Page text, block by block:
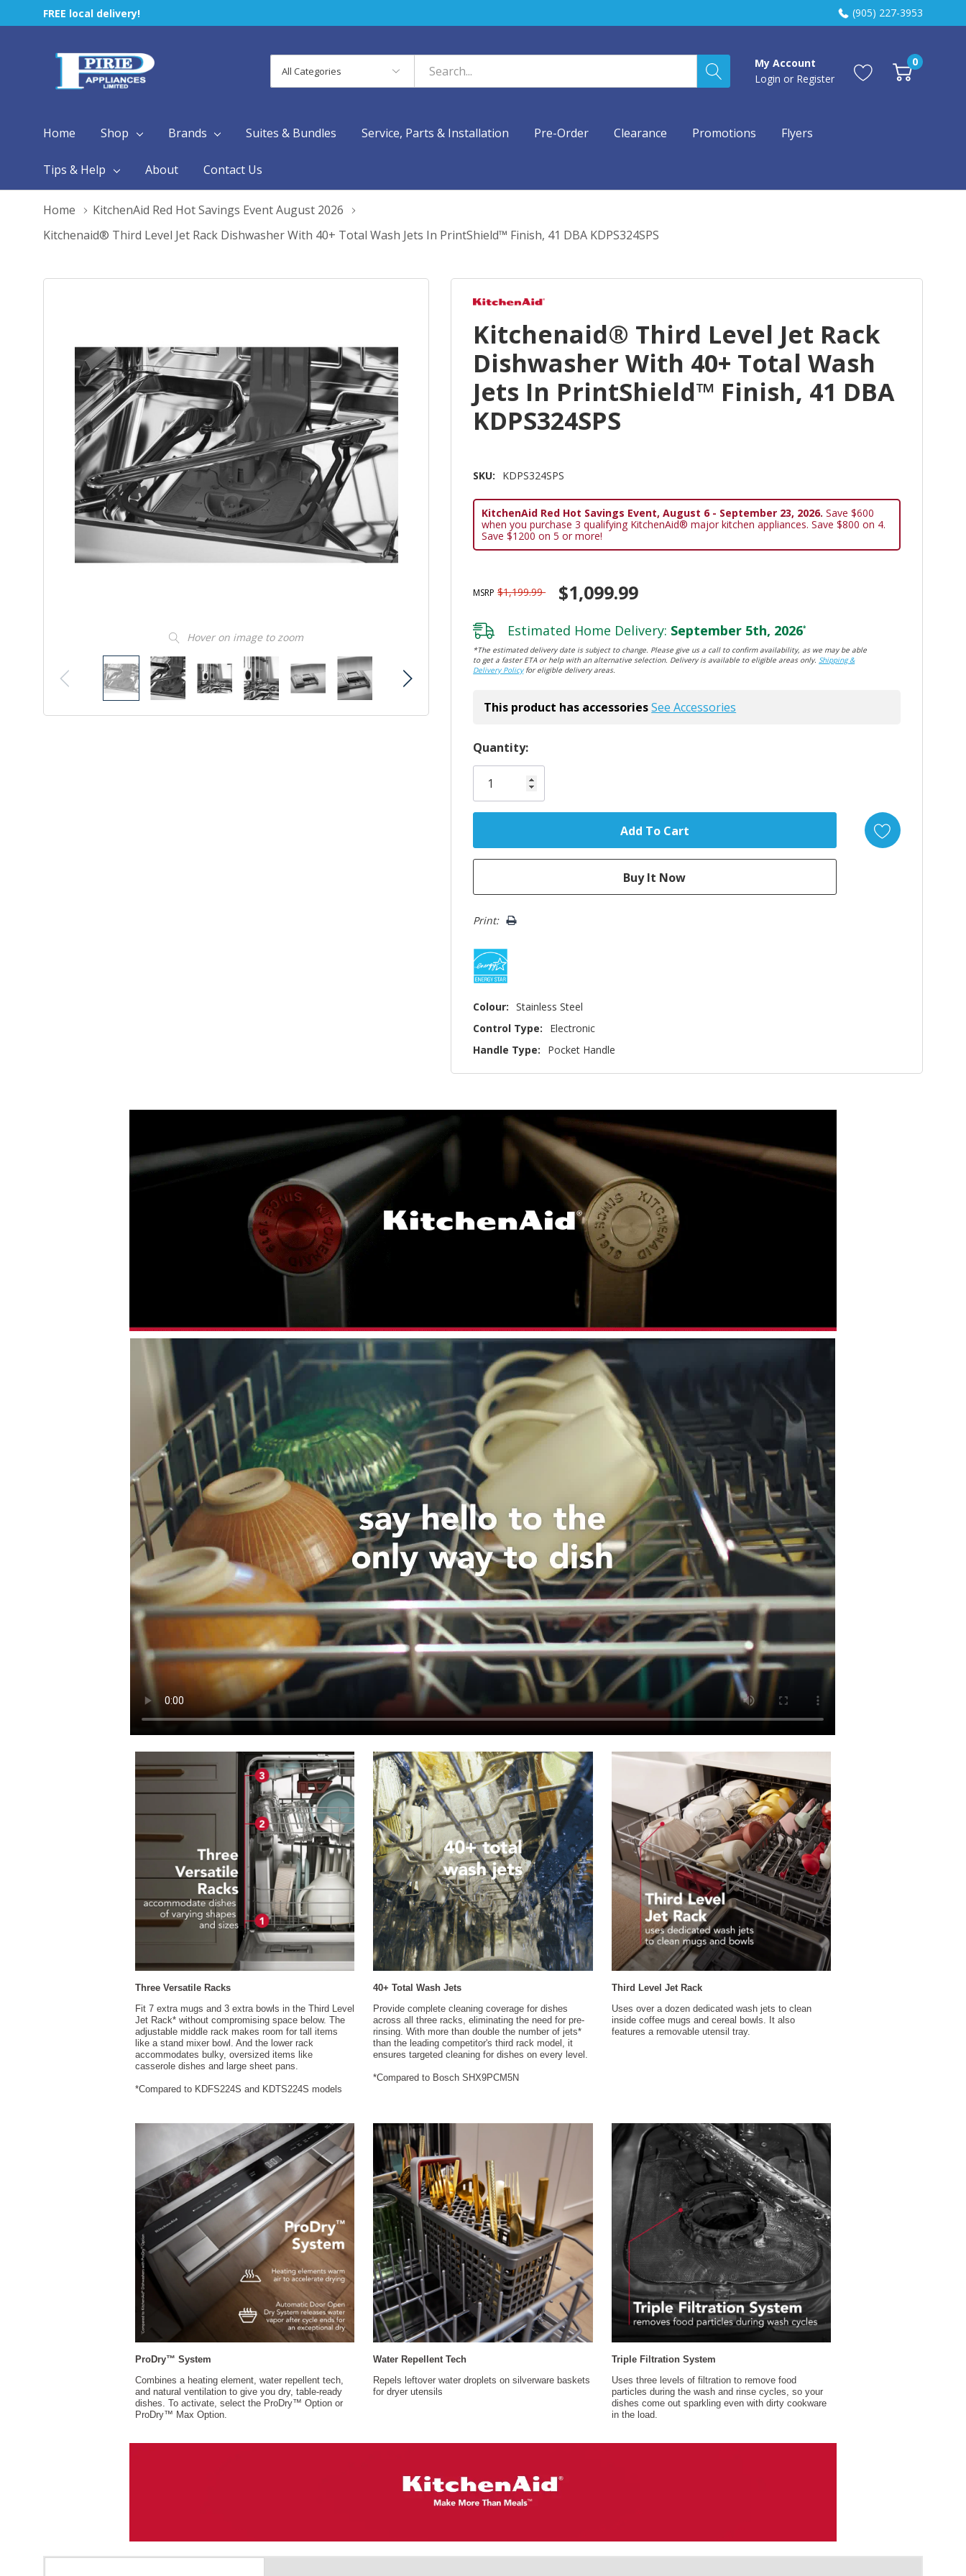
FREE local delivery! (905) 227-3953
Categories
Search
My Account
Login or Register
0
Home Shop Brands Suites & Bundles Service, Parts & Installation Pre-Order Clearance Promotions Flyers
Tips & Help About Contact Us
Home
KitchenAid Red Hot Savings Event August 2026
Kitchenaid® Third Level Jet Rack Dishwasher With 40+ Total Wash Jets In PrintShield™ Finish, 41 DBA KDPS324SPS
Hover on image to zoom
Kitchenaid® Third Level Jet Rack
Dishwasher With 40+ Total Wash
Jets In PrintShield™ Finish, 41 DBA
KDPS324SPS
SKU: KDPS324SPS
KitchenAid Red Hot Savings Event, August 6 - September 23, 2026. Save $600
when you purchase 3 qualifying KitchenAid® major kitchen appliances. Save $800 on 4.
Save $1200 on 5 or more!
MSRP $1,199.99 $1,099.99
Estimated Home Delivery: September 5th, 2026*
*The estimated delivery date is subject to change. Please give us a call to confirm availability, as we may be able
to get a faster ETA or help with an alternative selection. Delivery is available to eligible areas only.Shipping &
Delivery Policyfor eligible delivery areas.
This product has accessoriesSee Accessories
Hurry!
Only
left
Quantity:
Print:
Colour: Stainless Steel
Control Type:
Electronic
Handle Type:
Pocket Handle